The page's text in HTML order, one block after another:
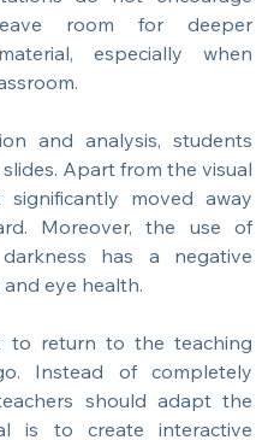
but it is still one-
do not encourage
room for deeper
especially when
and analysis, students
Apart from the visual
moved away
Moreover, the use of
has a negative
eye health.
to return to the teaching
Instead of completely